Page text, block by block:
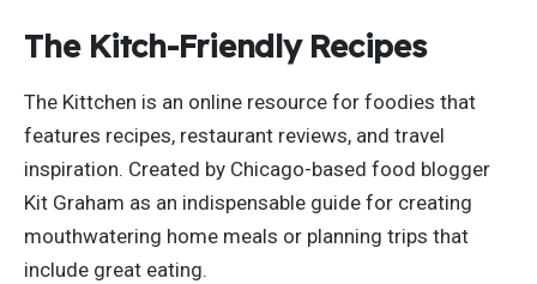
The Kitch-Friendly Recipes
The Kittchen is an online resource for foodies that
features recipes, restaurant reviews, and travel
inspiration. Created by Chicago-based food blogger
Kit Graham as an indispensable guide for creating
mouthwatering home meals or planning trips that
include great eating.